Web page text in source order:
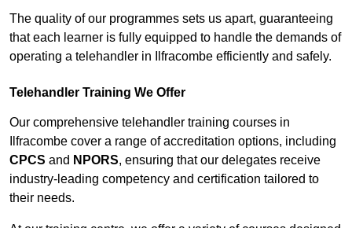
The quality of our programmes sets us apart, guaranteeing
that each learner is fully equipped to handle the demands of
operating a telehandler in Ilfracombe efficiently and safely.
Telehandler Training We Offer
Our comprehensive telehandler training courses in
Ilfracombe cover a range of accreditation options, including
CPCS and NPORS, ensuring that our delegates receive
industry-leading competency and certification tailored to
their needs.